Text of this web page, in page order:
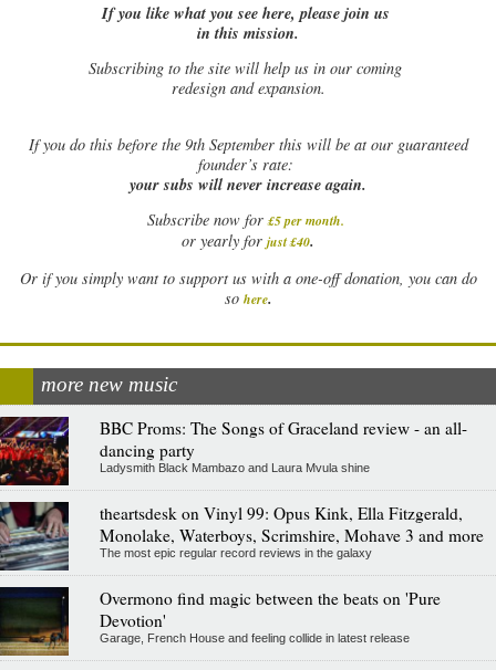
If you like what you see here, please join us
in this mission.
Subscribing to the site will help us in our coming
redesign and expansion.
Ifyou do this before the 9th September this will be at our guaranteed
founder’s rate:
your subs will never increase again.
Subscribe now for £5 per month.
or yearly for just £40.
Or if you simply want to support us with a one-off donation, you can do
so here.
more new music
BBC Proms: The Songs of Graceland review - an all-
dancing party
Ladysmith Black Mambazo and Laura Mvula shine
theartsdesk on Vinyl 99: Opus Kink, Ella Fitzgerald,
Monolake, Waterboys, Scrimshire, Mohave 3 and more
The most epic regular record reviews in the galaxy
Overmono find magic between the beats on 'Pure
Devotion'
Garage, French House and feeling collide in latest release